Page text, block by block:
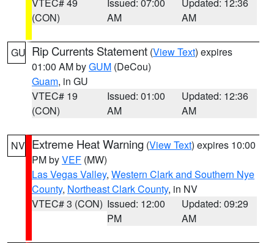
(CON)
AM
AM
GU Rip Currents Statement (View Text) expires
01:00 AM byGUM (DeCou)
Guam, in GU
VTEC# 19
(CON)
Issued: 01:00
AM
Updated: 12:36
AM
NV Extreme Heat Warning (View Text) expires 10:00
PM byVEF (MW)
Las Vegas Valley, Western Clark and Southern Nye
County, Northeast Clark County, in NV
VTEC# 3 (CON) Issued: 12:00
PM
Updated: 09:29
AM